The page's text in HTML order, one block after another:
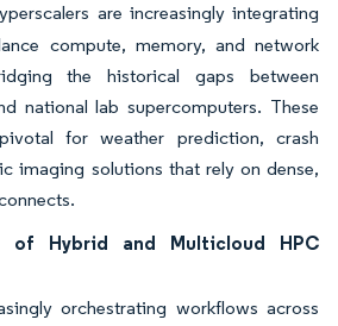
are increasingly integrating
compute, memory, and network
the historical gaps between
national lab supercomputers. These
for weather prediction, crash
imaging solutions that rely on dense,
of Hybrid and Multicloud HPC
orchestrating workflows across